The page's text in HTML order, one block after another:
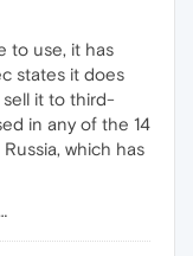
to use, it has
states it does
it to third-
in any of the 14
which has